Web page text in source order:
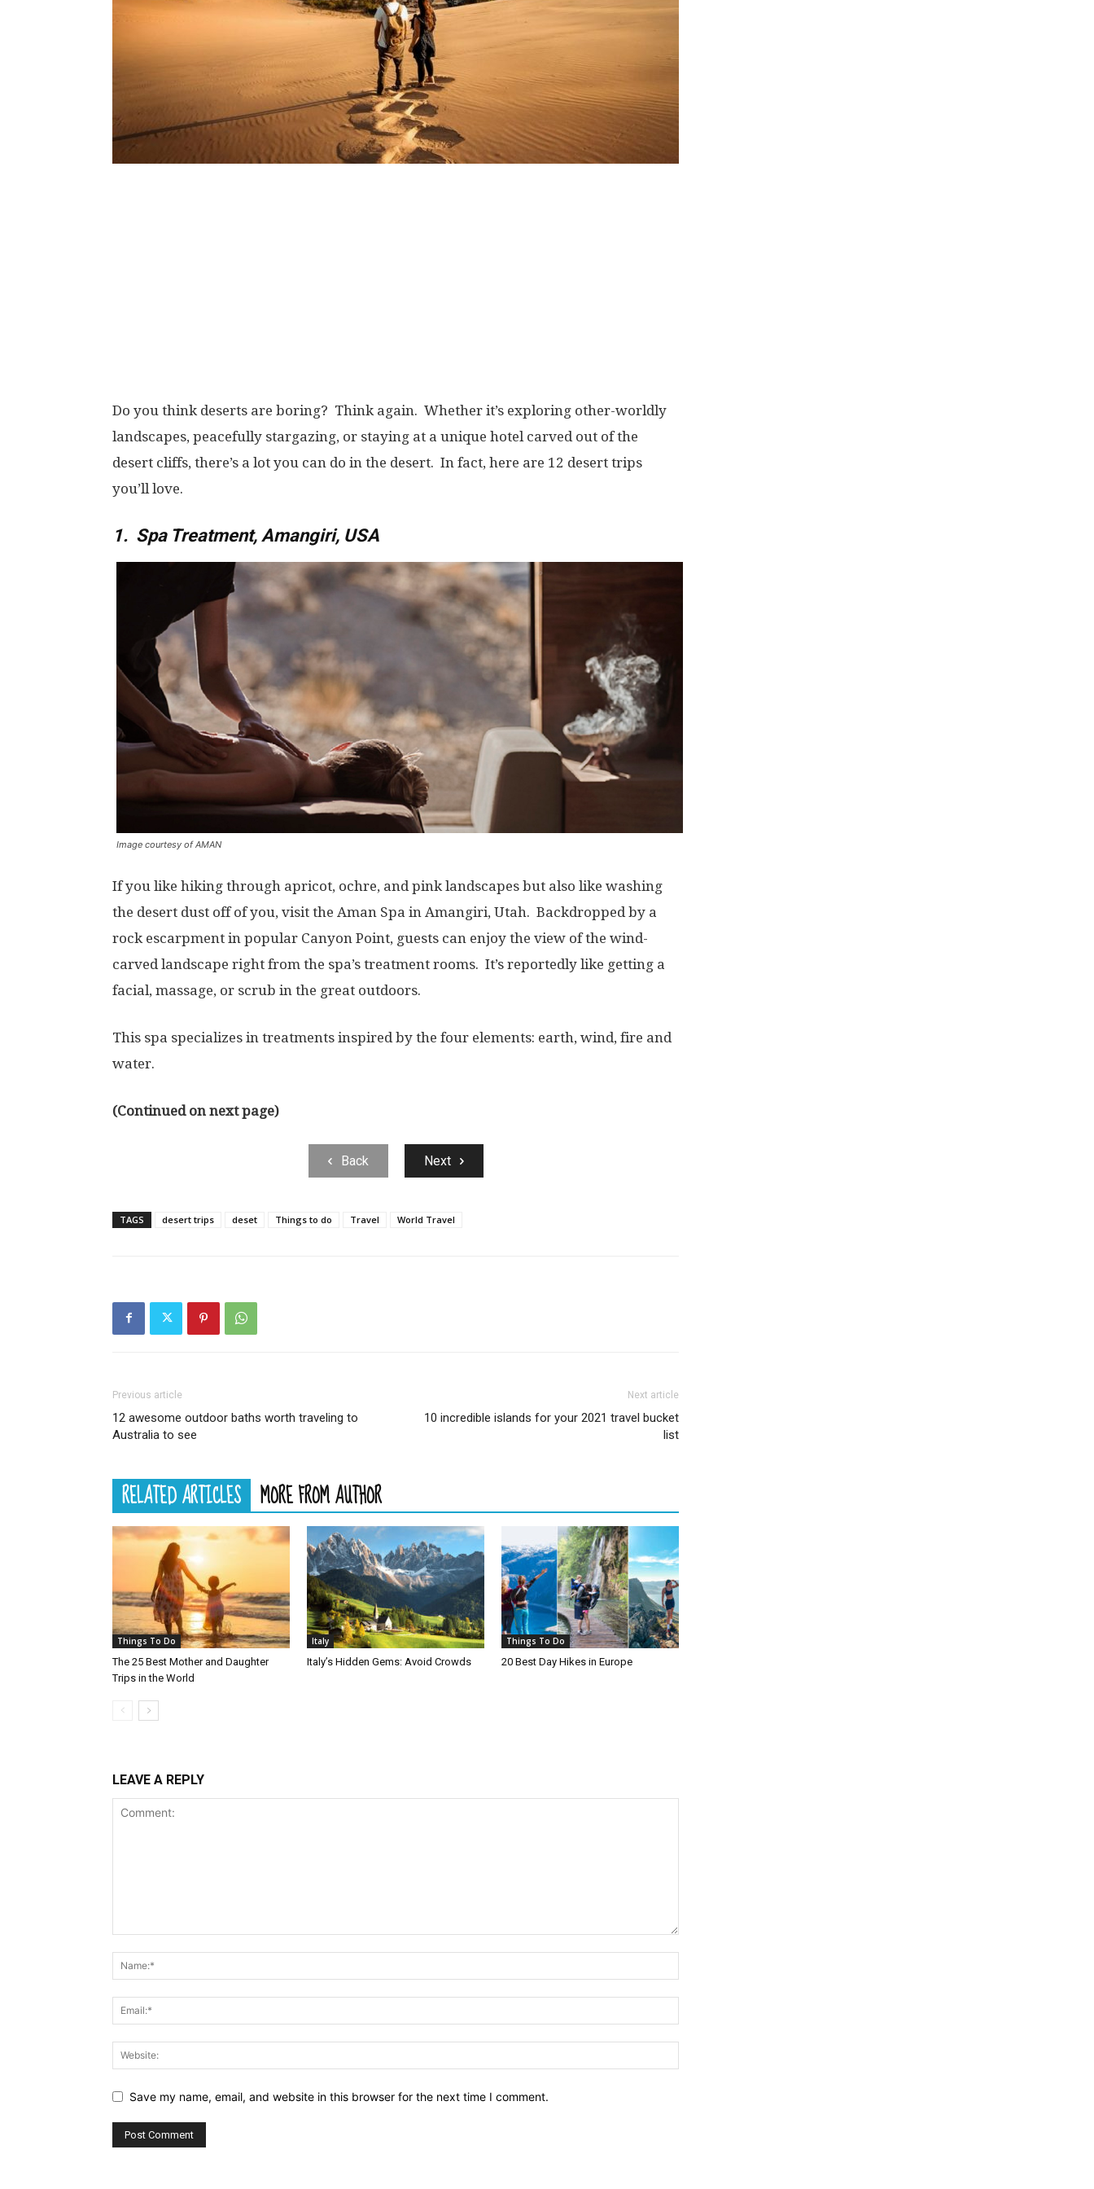
Do you think deserts are boring? Think again. Whether it’s exploring other-worldly
landscapes, peacefully stargazing, or staying at a unique hotel carved out of the
desert cliffs, there’s a lot you can do in the desert. In fact, here are 12 desert trips
you’ll love.
1. Spa Treatment, Amangiri, USA
Image courtesy of AMAN
If you like hiking through apricot, ochre, and pink landscapes but also like washing
the desert dust off of you, visit the Aman Spa in Amangiri, Utah. Backdropped by a
rock escarpment in popular Canyon Point, guests can enjoy the view of the wind-
carved landscape right from the spa’s treatment rooms. It’s reportedly like getting a
facial, massage, or scrub in the great outdoors.
This spa specializes in treatments inspired by the four elements: earth, wind, fire and
water.
(Continued on next page)
Back Next
TAGS desert trips deset Things to do Travel World Travel
Previous article
12 awesome outdoor baths worth traveling to
Australia to see
Next article
10 incredible islands for your 2021 travel bucket
list
RELATED ARTICLES MORE FROM AUTHOR
Things To Do
The 25 Best Mother and Daughter
Trips in the World
Italy
Italy’s Hidden Gems: Avoid Crowds
Things To Do
20 Best Day Hikes in Europe
LEAVE A REPLY
Save my name, email, and website in this browser for the next time I comment.